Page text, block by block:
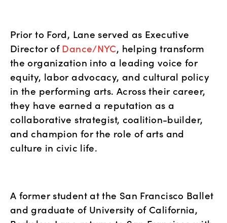
Prior to Ford, Lane served as Executive
Director of Dance/NYC, helping transform
the organization into a leading voice for
equity, labor advocacy, and cultural policy
in the performing arts. Across their career,
they have earned a reputation as a
collaborative strategist, coalition-builder,
and champion for the role of arts and
culture in civic life.
A former student at the San Francisco Ballet
and graduate of University of California,